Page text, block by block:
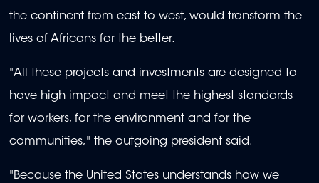
the continent from east to west, would transform the
lives of Africans for the better.
"All these projects and investments are designed to
have high impact and meet the highest standards
for workers, for the environment and for the
communities," the outgoing president said.
"Because the United States understands how we